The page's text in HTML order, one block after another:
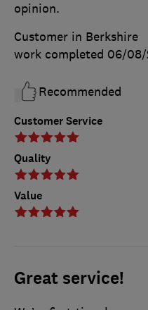
Customer Service
Quality
Value
opinion.
Customer in Berkshire
work completed 06/08/
Recommended
Great service!